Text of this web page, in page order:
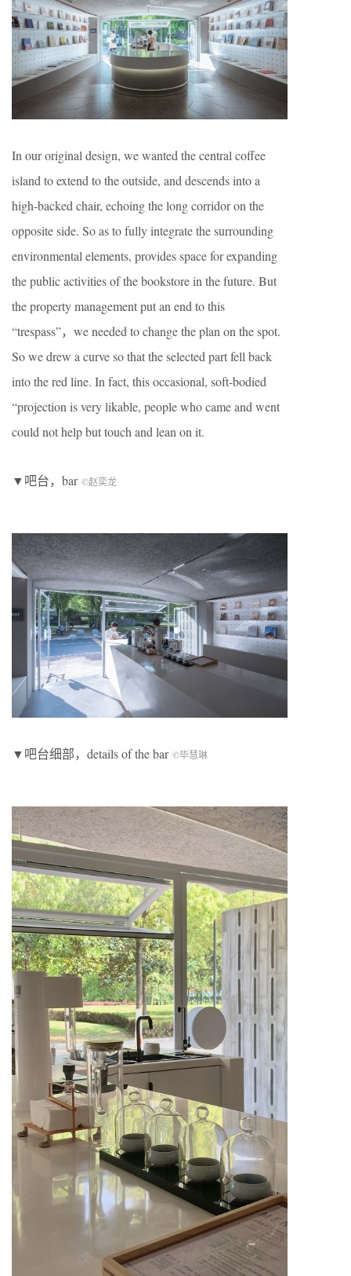
In our original design, we wanted the central coffee
island to extend to the outside, and descends into a
high-backed chair, echoing the long corridor on the
opposite side. So as to fully integrate the surrounding
environmental elements, provides space for expanding
the public activities of the bookstore in the future. But
the property management put an end to this
“trespass”，we needed to change the plan on the spot.
So we drew a curve so that the selected part fell back
into the red line. In fact, this occasional, soft-bodied
“projection is very likable, people who came and went
could not help but touch and lean on it.
▼吧台，bar ©赵奕龙
▼吧台细部，details of the bar ©毕慧琳